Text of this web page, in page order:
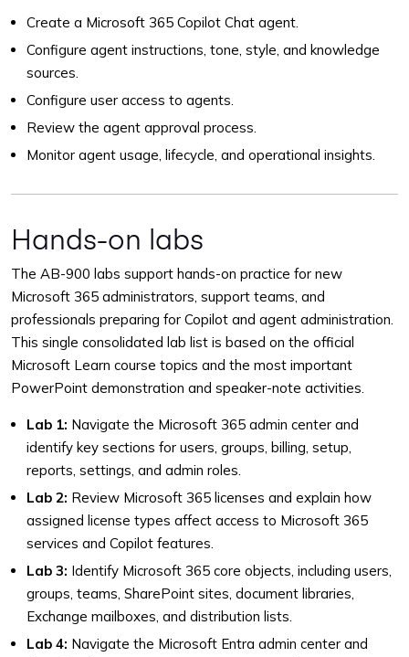
Create a Microsoft 365 Copilot Chat agent.
Configure agent instructions, tone, style, and knowledge
sources.
Configure user access to agents.
Review the agent approval process.
Monitor agent usage, lifecycle, and operational insights.
Hands-on labs
The AB-900 labs support hands-on practice for new
Microsoft 365 administrators, support teams, and
professionals preparing for Copilot and agent administration.
This single consolidated lab list is based on the official
Microsoft Learn course topics and the most important
PowerPoint demonstration and speaker-note activities.
Lab 1: Navigate the Microsoft 365 admin center and
identify key sections for users, groups, billing, setup,
reports, settings, and admin roles.
Lab 2: Review Microsoft 365 licenses and explain how
assigned license types affect access to Microsoft 365
services and Copilot features.
Lab 3: Identify Microsoft 365 core objects, including users,
groups, teams, SharePoint sites, document libraries,
Exchange mailboxes, and distribution lists.
Lab 4: Navigate the Microsoft Entra admin center and